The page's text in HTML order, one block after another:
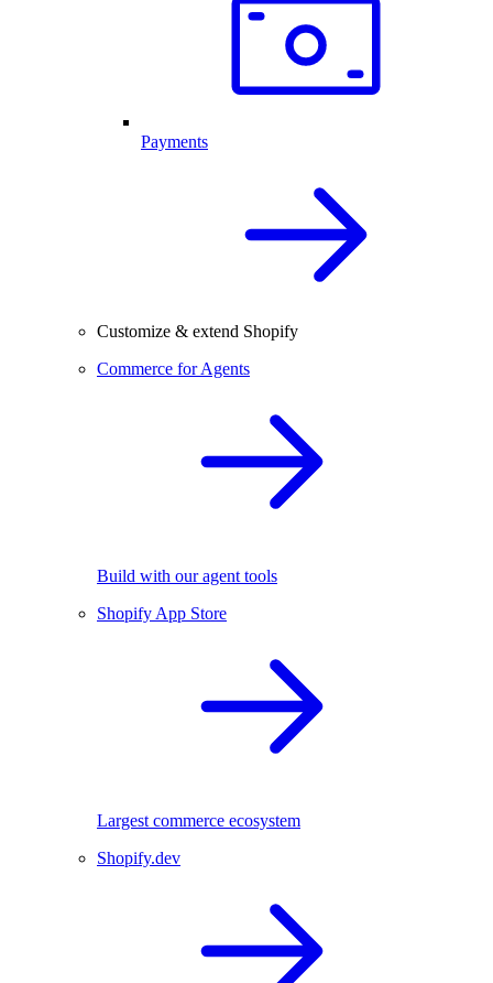
Payments
Customize & extend Shopify
Commerce for Agents
Build with our agent tools
Shopify App Store
Largest commerce ecosystem
Shopify.dev